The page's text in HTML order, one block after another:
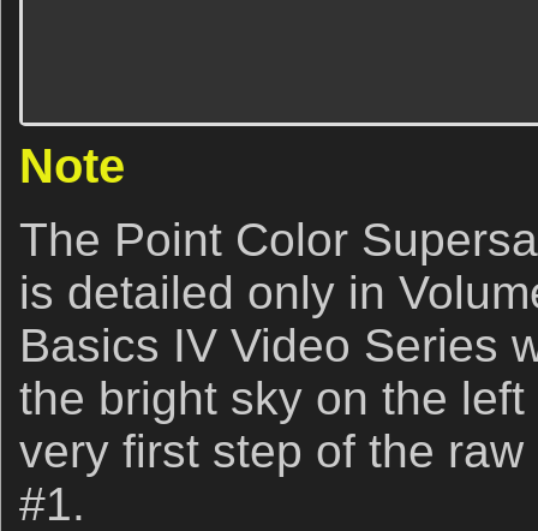
Note
The Point Color
is detailed only in
Basics IV Video Series
the bright sky on the
very first step of the
#1.